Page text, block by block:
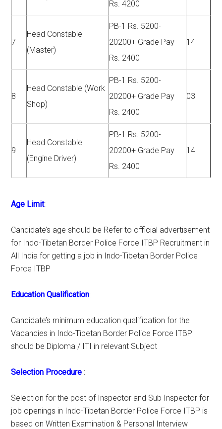
Rs. 4200
7
Head Constable
(Master)
PB-1 Rs. 5200-
20200+ Grade Pay
Rs. 2400
14
8
Head Constable (Work
Shop)
PB-1 Rs. 5200-
20200+ Grade Pay
Rs. 2400
03
9
Head Constable
(Engine Driver)
PB-1 Rs. 5200-
20200+ Grade Pay
Rs. 2400
14
Age Limit:
Candidate’s age should be Refer to official advertisement
for Indo-Tibetan Border Police Force ITBP Recruitment in
All India for getting a job in Indo-Tibetan Border Police
Force ITBP
Education Qualification:
Candidate’s minimum education qualification for the
Vacancies in Indo-Tibetan Border Police Force ITBP
should be Diploma / ITI in relevant Subject
Selection Procedure :
Selection for the post of Inspector and Sub Inspector for
job openings in Indo-Tibetan Border Police Force ITBP is
based on Written Examination & Personal Interview